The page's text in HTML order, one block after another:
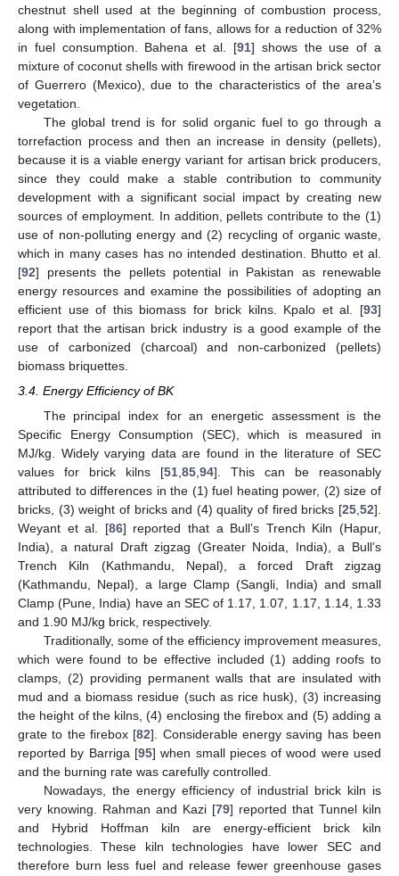
chestnut shell used at the beginning of combustion process,
along with implementation of fans, allows for a reduction of 32%
in fuel consumption. Bahena et al. [91] shows the use of a
mixture of coconut shells with firewood in the artisan brick sector
of Guerrero (Mexico), due to the characteristics of the area’s
vegetation.
The global trend is for solid organic fuel to go through a
torrefaction process and then an increase in density (pellets),
because it is a viable energy variant for artisan brick producers,
since they could make a stable contribution to community
development with a significant social impact by creating new
sources of employment. In addition, pellets contribute to the (1)
use of non-polluting energy and (2) recycling of organic waste,
which in many cases has no intended destination. Bhutto et al.
[92] presents the pellets potential in Pakistan as renewable
energy resources and examine the possibilities of adopting an
efficient use of this biomass for brick kilns. Kpalo et al. [93]
report that the artisan brick industry is a good example of the
use of carbonized (charcoal) and non-carbonized (pellets)
biomass briquettes.
3.4. Energy Efficiency of BK
The principal index for an energetic assessment is the
Specific Energy Consumption (SEC), which is measured in
MJ/kg. Widely varying data are found in the literature of SEC
values for brick kilns [51,85,94]. This can be reasonably
attributed to differences in the (1) fuel heating power, (2) size of
bricks, (3) weight of bricks and (4) quality of fired bricks [25,52].
Weyant et al. [86] reported that a Bull’s Trench Kiln (Hapur,
India), a natural Draft zigzag (Greater Noida, India), a Bull’s
Trench Kiln (Kathmandu, Nepal), a forced Draft zigzag
(Kathmandu, Nepal), a large Clamp (Sangli, India) and small
Clamp (Pune, India) have an SEC of 1.17, 1.07, 1.17, 1.14, 1.33
and 1.90 MJ/kg brick, respectively.
Traditionally, some of the efficiency improvement measures,
which were found to be effective included (1) adding roofs to
clamps, (2) providing permanent walls that are insulated with
mud and a biomass residue (such as rice husk), (3) increasing
the height of the kilns, (4) enclosing the firebox and (5) adding a
grate to the firebox [82]. Considerable energy saving has been
reported by Barriga [95] when small pieces of wood were used
and the burning rate was carefully controlled.
Nowadays, the energy efficiency of industrial brick kiln is
very knowing. Rahman and Kazi [79] reported that Tunnel kiln
and Hybrid Hoffman kiln are energy-efficient brick kiln
technologies. These kiln technologies have lower SEC and
therefore burn less fuel and release fewer greenhouse gases